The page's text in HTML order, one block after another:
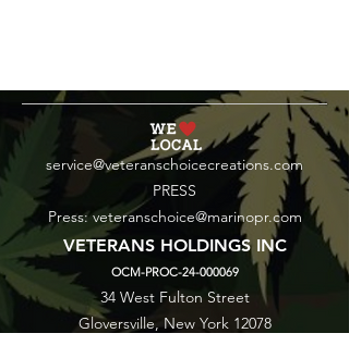
service@veteranschoicecreations.com
PRESS
Press:veteranschoice@marinopr.com
VETERANS HOLDINGS INC
OCM-PROC-24-000069
34 West Fulton Street
Gloversville, New York 12078